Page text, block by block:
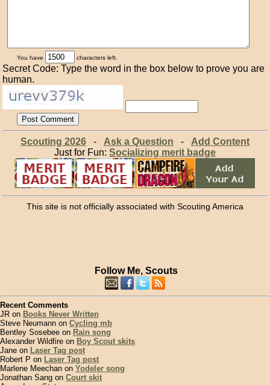
You have characters left.
Secret Code: Type the word in the box below to prove you are
human.
Scouting 2026- Ask a Question - Add Content
Just for Fun: Socializing merit badge
This site is not officially associated with Scouting America
Follow Me, Scouts
Recent Comments
JR on Books Never Written
Steve Neumann on Cycling mb
Bentley Sosebee on Rain song
Alexander Wildfire on Boy Scout skits
Jane on Laser Tag post
Robert P on Laser Tag post
Marlene Meechan on Yodeler song
Jonathan Sang on Court skit